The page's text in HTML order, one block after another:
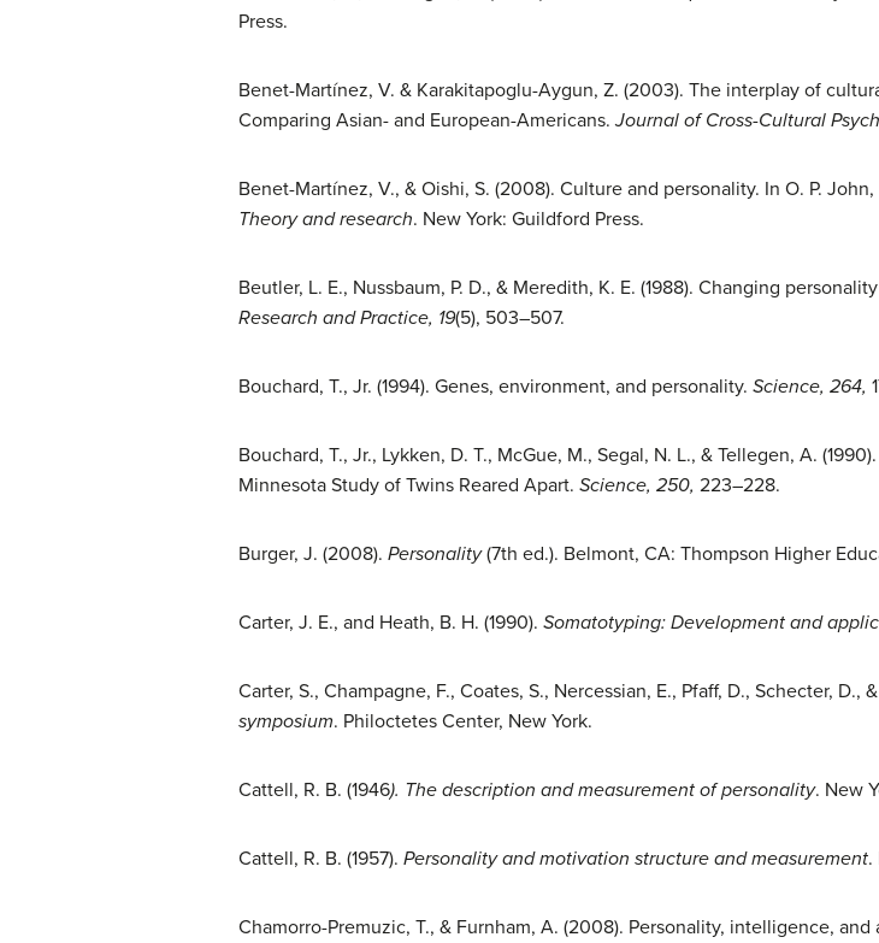
Press.
Benet-Martínez, V. & Karakitapoglu-Aygun, Z. (2003). The interplay of
Comparing Asian- and European-Americans.Journal of Cross-Cultural
Benet-Martínez, V., & Oishi, S. (2008). Culture and personality. In O. P. John,
Theory and research. New York: Guildford Press.
Beutler, L. E., Nussbaum, P. D., & Meredith, K. E. (1988). Changing
Research and Practice, 19(5), 503–507.
Bouchard, T., Jr. (1994). Genes, environment, and personality. Science, 264,
Bouchard, T., Jr., Lykken, D. T., McGue, M., Segal, N. L., & Tellegen, A.
Minnesota Study of Twins Reared Apart. Science, 250, 223–228.
Burger, J. (2008). Personality(7th ed.). Belmont, CA: Thompson Higher
Carter, J. E., and Heath, B. H. (1990). Somatotyping: Development and
Carter, S., Champagne, F., Coates, S., Nercessian, E., Pfaff, D., Schecter, D.,
symposium. Philoctetes Center, New York.
Cattell, R. B. (1946). The description and measurement of personality. New
Cattell, R. B. (1957). Personality and motivation structure and measurement.
Chamorro-Premuzic, T., & Furnham, A. (2008). Personality, intelligence,